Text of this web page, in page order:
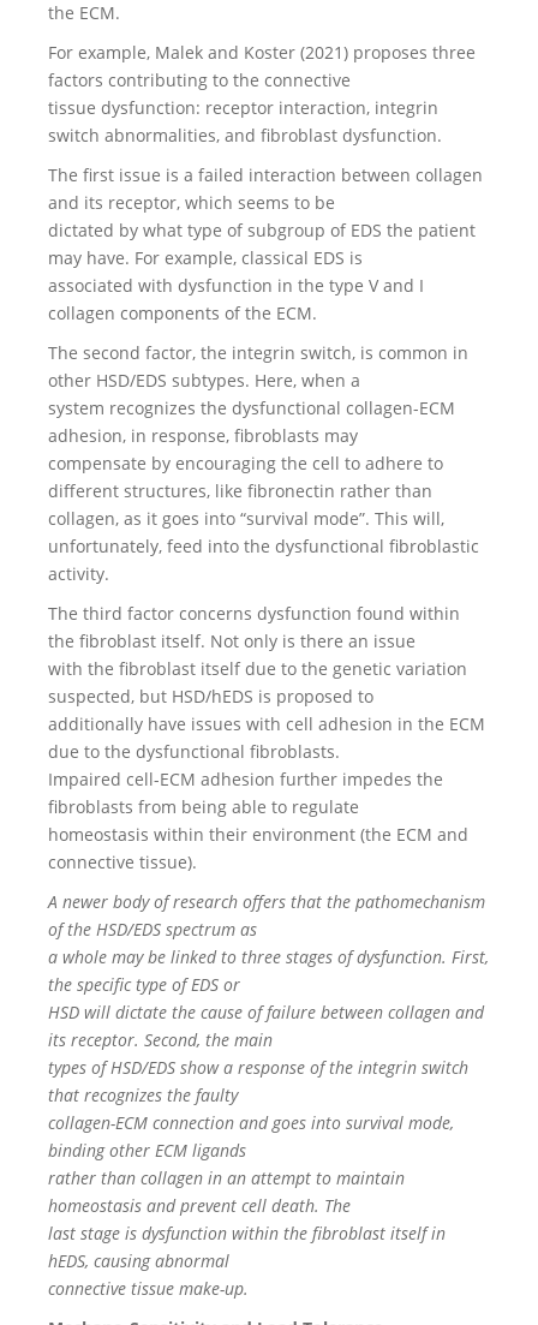
the ECM.
For example, Malek and Koster (2021) proposes three
factors contributing to the connective
tissue dysfunction: receptor interaction, integrin
switch abnormalities, and fibroblast dysfunction.
The first issue is a failed interaction between collagen
and its receptor, which seems to be
dictated by what type of subgroup of EDS the patient
may have. For example, classical EDS is
associated with dysfunction in the type V and I
collagen components of the ECM.
The second factor, the integrin switch, is common in
other HSD/EDS subtypes. Here, when a
system recognizes the dysfunctional collagen-ECM
adhesion, in response, fibroblasts may
compensate by encouraging the cell to adhere to
different structures, like fibronectin rather than
collagen, as it goes into “survival mode”. This will,
unfortunately, feed into the dysfunctional fibroblastic
activity.
The third factor concerns dysfunction found within
the fibroblast itself. Not only is there an issue
with the fibroblast itself due to the genetic variation
suspected, but HSD/hEDS is proposed to
additionally have issues with cell adhesion in the ECM
due to the dysfunctional fibroblasts.
Impaired cell-ECM adhesion further impedes the
fibroblasts from being able to regulate
homeostasis within their environment (the ECM and
connective tissue).
A newer body of research offers that the pathomechanism
of the HSD/EDS spectrum as
a whole may be linked to three stages of dysfunction. First,
the specific type of EDS or
HSD will dictate the cause of failure between collagen and
its receptor. Second, the main
types of HSD/EDS show a response of the integrin switch
that recognizes the faulty
collagen-ECM connection and goes into survival mode,
binding other ECM ligands
rather than collagen in an attempt to maintain
homeostasis and prevent cell death. The
last stage is dysfunction within the fibroblast itself in
hEDS, causing abnormal
connective tissue make-up.